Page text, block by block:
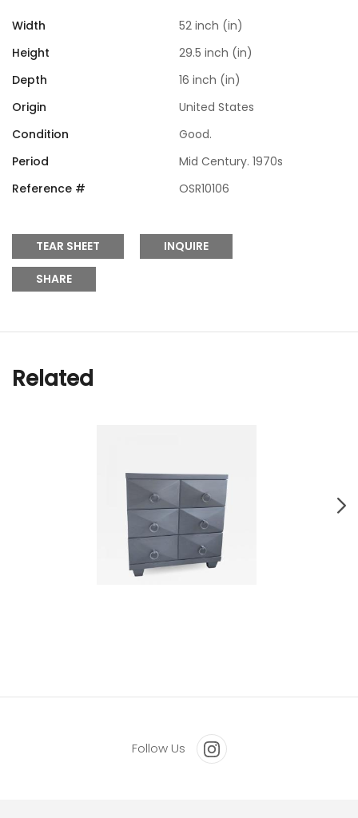
Width
52 inch (in)
Height
29.5 inch (in)
Depth
16 inch (in)
Origin
United States
Condition
Good.
Period
Mid Century. 1970s
Reference #
OSR10106
TEAR SHEET INQUIRE
SHARE
Related
Follow Us